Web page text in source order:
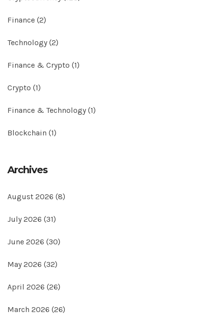
Finance (2)
Technology (2)
Finance & Crypto (1)
Crypto (1)
Finance & Technology (1)
Blockchain (1)
Archives
August 2026 (8)
July 2026 (31)
June 2026 (30)
May 2026 (32)
April 2026 (26)
March 2026 (26)